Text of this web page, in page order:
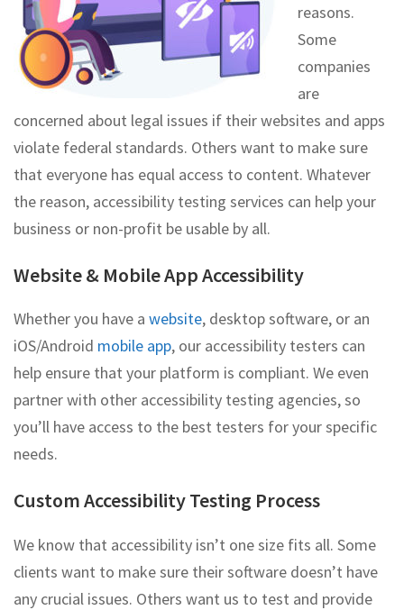
reasons.
Some
companies
are
concerned about legal issues if their websites and apps
violate federal standards. Others want to make sure
that everyone has equal access to content. Whatever
the reason, accessibility testing services can help your
business or non-profit be usable by all.
Website & Mobile App Accessibility
Whether you have a website, desktop software, or an
iOS/Android mobile app, our accessibility testers can
help ensure that your platform is compliant. We even
partner with other accessibility testing agencies, so
you’ll have access to the best testers for your specific
needs.
Custom Accessibility Testing Process
We know that accessibility isn’t one size fits all. Some
clients want to make sure their software doesn’t have
any crucial issues. Others want us to test and provide